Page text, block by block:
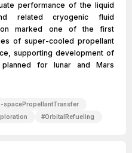
performance of the liquid
related cryogenic fluid
marked one of the first
of super-cooled propellant
supporting development of
for lunar and Mars
spacePropellantTransfer
#OrbitalRefueling